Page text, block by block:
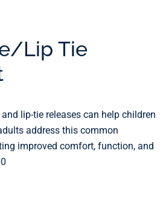
Lip Tie
lip-tie releases can help children
address this common
improved comfort, function, and